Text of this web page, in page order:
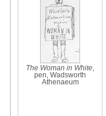
The Woman in White
pen, Wadsworth
Athenaeum